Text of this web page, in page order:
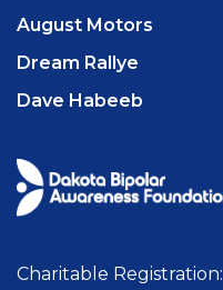
August Motors
Dream Rallye
Dave Habeeb
Charitable Registration: